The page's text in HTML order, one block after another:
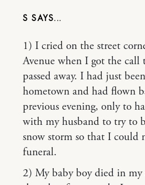
S
1) I cried on the street
Avenue when I got the call
passed away. I had just
hometown and had flown
previous evening, only to
with my husband to try to
snow storm so that I could
funeral.
2) My baby boy died in my